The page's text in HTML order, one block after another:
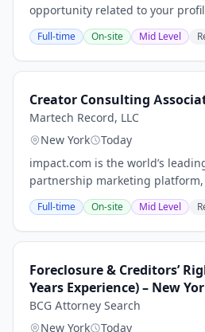
opportunity related to your
client, please find below Job
review. If you are interested and
Full-time On-site Mid Level
Creator Consulting
Martech Record, LLC
New York
Today
impact.com is the world’s
partnership marketing
businesses grow by enabling
manage, and scale partnerships
customer...
Full-time On-site Mid Level
Foreclosure & Creditors’
Years Experience) – New
BCG Attorney Search
New York
Today